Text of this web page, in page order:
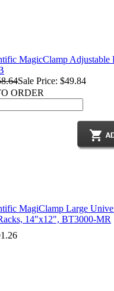
MagicClamp Adjustable
Sale Price: $49.84
ORDER
MagiClamp Large
14"x12", BT3000-MR